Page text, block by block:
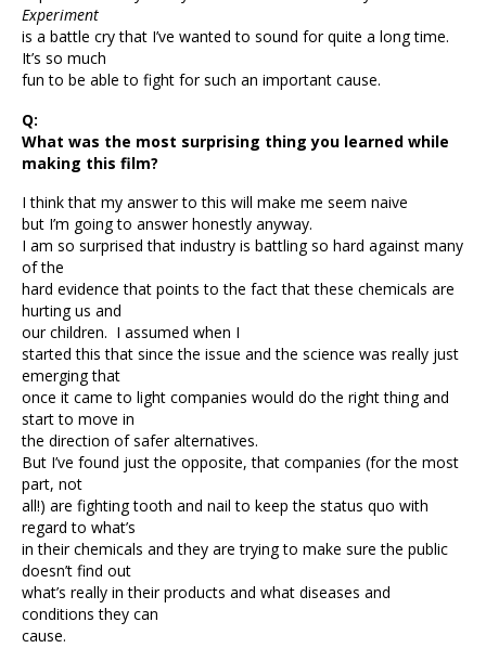
Experiment
is a battle cry that I’ve wanted to sound for quite a long time.
It’s so much
fun to be able to fight for such an important cause.
Q:
What was the most surprising thing you learned while
making this film?
I think that my answer to this will make me seem naive
but I’m going to answer honestly anyway.
I am so surprised that industry is battling so hard against many
of the
hard evidence that points to the fact that these chemicals are
hurting us and
our children. I assumed when I
started this that since the issue and the science was really just
emerging that
once it came to light companies would do the right thing and
start to move in
the direction of safer alternatives.
But I’ve found just the opposite, that companies (for the most
part, not
all!) are fighting tooth and nail to keep the status quo with
regard to what’s
in their chemicals and they are trying to make sure the public
doesn’t find out
what’s really in their products and what diseases and
conditions they can
cause.